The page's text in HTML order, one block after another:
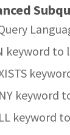
keyword to
keyword
keyword